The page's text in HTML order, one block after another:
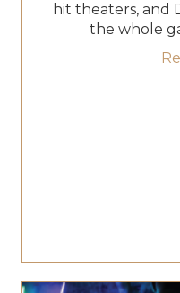
hit theaters, and
the whole